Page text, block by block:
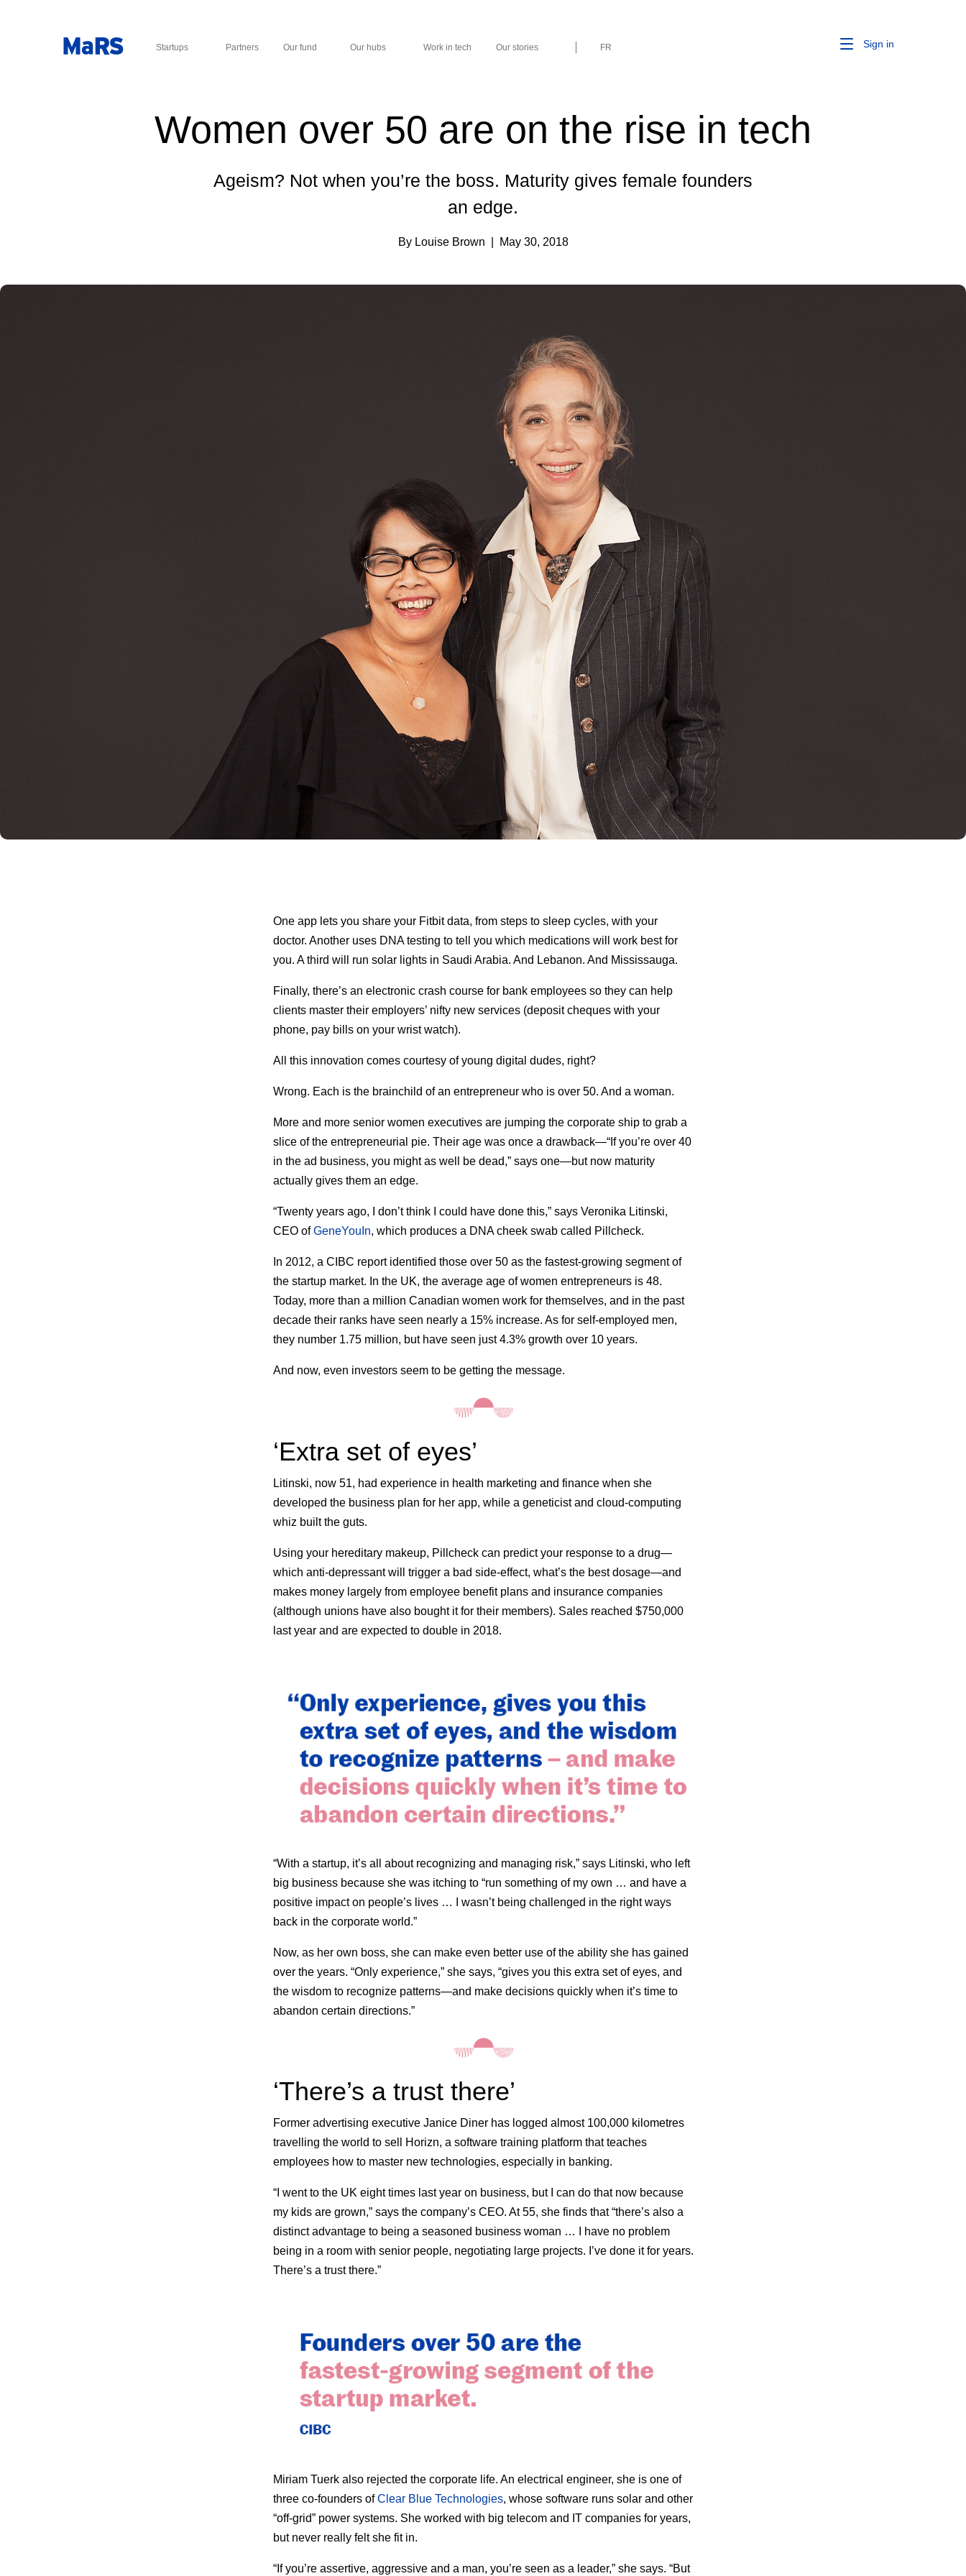
Startups Partners Our fund Our hubs Work in tech Our stories FR Sign in
Women over 50 are on the rise in tech
Ageism? Not when you’re the boss. Maturity gives female founders
an edge.
By Louise Brown | May 30, 2018
One app lets you share your Fitbit data, from steps to sleep cycles, with your
doctor. Another uses DNA testing to tell you which medications will work best for
you. A third will run solar lights in Saudi Arabia. And Lebanon. And Mississauga.
Finally, there’s an electronic crash course for bank employees so they can help
clients master their employers’ nifty new services (deposit cheques with your
phone, pay bills on your wrist watch).
All this innovation comes courtesy of young digital dudes, right?
Wrong. Each is the brainchild of an entrepreneur who is over 50. And a woman.
More and more senior women executives are jumping the corporate ship to grab a
slice of the entrepreneurial pie. Their age was once a drawback—“If you’re over 40
in the ad business, you might as well be dead,” says one—but now maturity
actually gives them an edge.
“Twenty years ago, I don’t think I could have done this,” says Veronika Litinski,
CEO ofGeneYouIn, which produces a DNA cheek swab called Pillcheck.
In 2012, a CIBC report identified those over 50 as the fastest-growing segment of
the startup market. In the UK, the average age of women entrepreneurs is 48.
Today, more than a million Canadian women work for themselves, and in the past
decade their ranks have seen nearly a 15% increase. As for self-employed men,
they number 1.75 million, but have seen just 4.3% growth over 10 years.
And now, even investors seem to be getting the message.
‘Extra set of eyes’
Litinski, now 51, had experience in health marketing and finance when she
developed the business plan for her app, while a geneticist and cloud-computing
whiz built the guts.
Using your hereditary makeup, Pillcheck can predict your response to a drug—
which anti-depressant will trigger a bad side-effect, what’s the best dosage—and
makes money largely from employee benefit plans and insurance companies
(although unions have also bought it for their members). Sales reached $750,000
last year and are expected to double in 2018.
“With a startup, it’s all about recognizing and managing risk,” says Litinski, who left
big business because she was itching to “run something of my own … and have a
positive impact on people’s lives … I wasn’t being challenged in the right ways
back in the corporate world.”
Now, as her own boss, she can make even better use of the ability she has gained
over the years. “Only experience,” she says, “gives you this extra set of eyes, and
the wisdom to recognize patterns—and make decisions quickly when it’s time to
abandon certain directions.”
‘There’s a trust there’
Former advertising executive Janice Diner has logged almost 100,000 kilometres
travelling the world to sell Horizn, a software training platform that teaches
employees how to master new technologies, especially in banking.
“I went to the UK eight times last year on business, but I can do that now because
my kids are grown,” says the company’s CEO. At 55, she finds that “there’s also a
distinct advantage to being a seasoned business woman … I have no problem
being in a room with senior people, negotiating large projects. I’ve done it for years.
There’s a trust there.”
Miriam Tuerk also rejected the corporate life. An electrical engineer, she is one of
three co-founders ofClear Blue Technologies, whose software runs solar and other
“off-grid” power systems. She worked with big telecom and IT companies for years,
but never really felt she fit in.
“If you’re assertive, aggressive and a man, you’re seen as a leader,” she says. “But